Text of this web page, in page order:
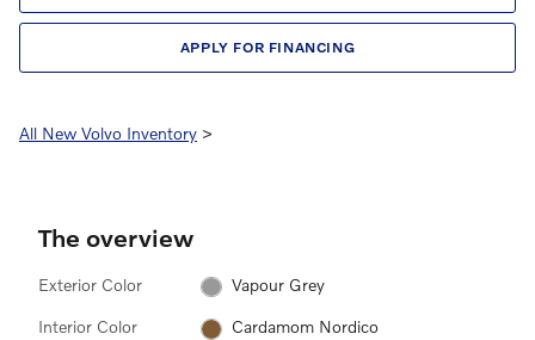
APPLY FOR FINANCING
All New Volvo Inventory >
The overview
Exterior Color Vapour Grey
Interior Color Cardamom Nordico